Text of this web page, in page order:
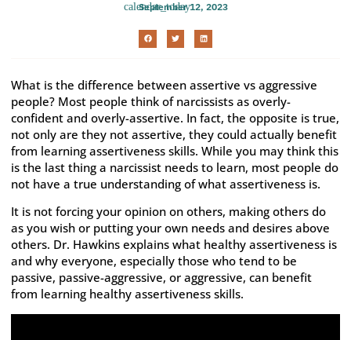
September 12, 2023
What is the difference between assertive vs aggressive
people? Most people think of narcissists as overly-
confident and overly-assertive. In fact, the opposite is true,
not only are they not assertive, they could actually benefit
from learning assertiveness skills. While you may think this
is the last thing a narcissist needs to learn, most people do
not have a true understanding of what assertiveness is.
It is not forcing your opinion on others, making others do
as you wish or putting your own needs and desires above
others. Dr. Hawkins explains what healthy assertiveness is
and why everyone, especially those who tend to be
passive, passive-aggressive, or aggressive, can benefit
from learning healthy assertiveness skills.